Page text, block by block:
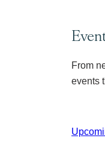
From
events